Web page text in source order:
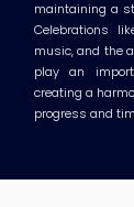
maintaining a
Celebrations
music, and the
play an
creating a
progress and